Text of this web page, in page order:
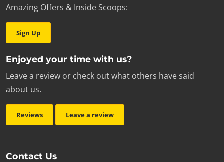
Amazing Offers & Inside Scoops:
Sign Up
Enjoyed your time with us?
Leave a review or check out what others have said
about us.
Reviews Leave a review
Contact Us